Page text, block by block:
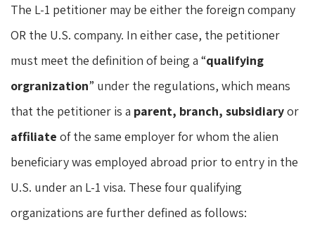
The L-1 petitioner may be either the foreign company
OR the U.S. company. In either case, the petitioner
must meet the definition of being a “qualifying
orgranization” under the regulations, which means
that the petitioner is a parent, branch, subsidiaryor
affiliate of the same employer for whom the alien
beneficiary was employed abroad prior to entry in the
U.S. under an L-1 visa. These four qualifying
organizations are further defined as follows: